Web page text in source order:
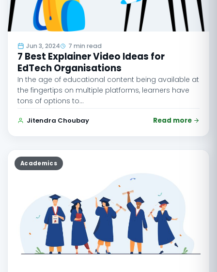
Jun 3, 2024 7 min read
7 Best Explainer Video Ideas for
EdTech Organisations
In the age of educational content being available at
the fingertips on multiple platforms, learners have
tons of options to…
Jitendra Choubay Read more
Academics